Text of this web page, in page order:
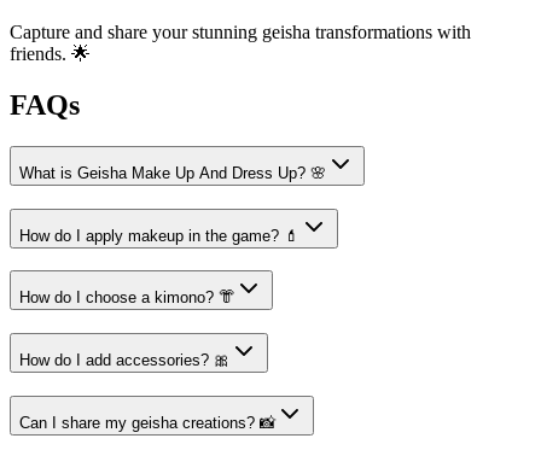
Capture and share your stunning geisha transformations with
friends. 🌟
FAQs
What is Geisha Make Up And Dress Up? 🌸
How do I apply makeup in the game? 💄
How do I choose a kimono? 👘
How do I add accessories? 🎀
Can I share my geisha creations? 📸